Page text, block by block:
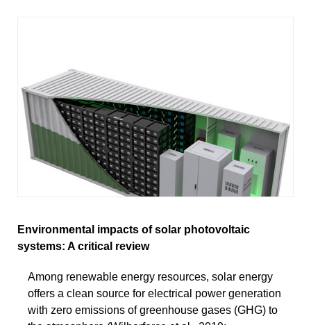
Environmental impacts of solar photovoltaic
systems: A critical review
Among renewable energy resources, solar energy
offers a clean source for electrical power generation
with zero emissions of greenhouse gases (GHG) to